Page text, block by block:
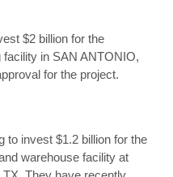
$2 billion for the
in SAN ANTONIO,
for the project.
to invest $1.2 billion for the
warehouse facility at